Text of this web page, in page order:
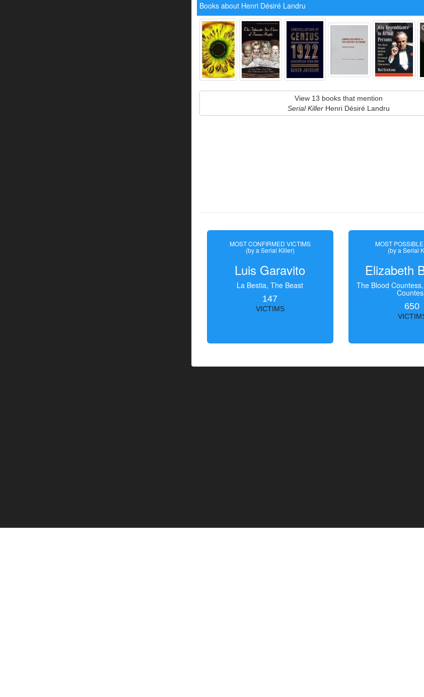
Books about Henri Désiré Landru
View 13 books that mention
Serial KillerHenri Désiré Landru
MOST CONFIRMED VICTIMS
(by a Serial Killer)
Luis Garavito
La Bestia, The Beast
147
VICTIMS
MOST
(by a Serial
Elizabeth
The Blood
650